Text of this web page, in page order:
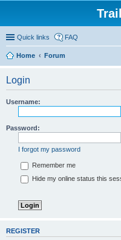
Quick links FAQ
Home Forum
Login
Username:
Password:
I forgot my password
Remember me
Hide my online status this
REGISTER